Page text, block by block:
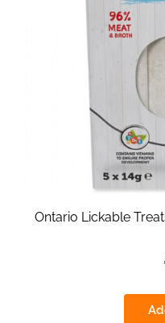
Ontario Lickable